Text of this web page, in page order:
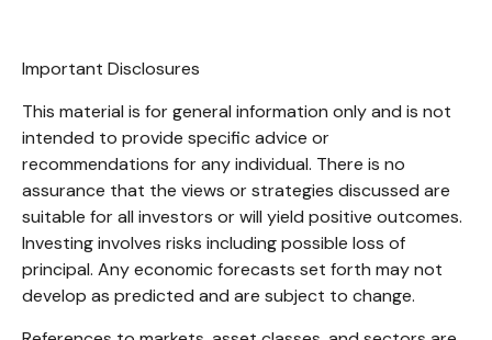
Important Disclosures
This material is for general information only and is not
intended to provide specific advice or
recommendations for any individual. There is no
assurance that the views or strategies discussed are
suitable for all investors or will yield positive outcomes.
Investing involves risks including possible loss of
principal. Any economic forecasts set forth may not
develop as predicted and are subject to change.